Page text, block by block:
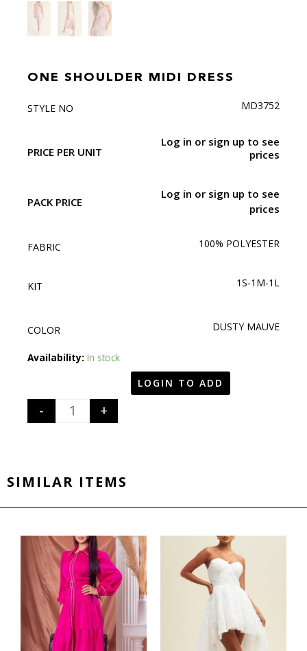
ONE SHOULDER MIDI DRESS
STYLE NO MD3752
PRICE PER UNIT
Log in or sign up to see
prices
PACK PRICE
Log in or sign up to see
prices
FABRIC 100% POLYESTER
KIT 1S-1M-1L
COLOR DUSTY MAUVE
Availability: In stock
Quantity
- +
LOGIN TO ADD
SIMILAR ITEMS